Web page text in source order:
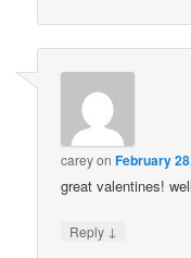
careyonFebruary
great valentines!
Reply ↓